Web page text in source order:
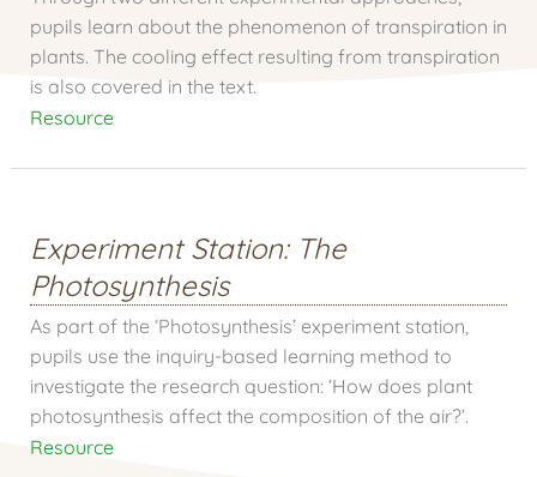
pupils learn about the phenomenon of transpiration in
plants. The cooling effect resulting from transpiration
is also covered in the text.
Resource
Experiment Station: The
Photosynthesis
As part of the ‘Photosynthesis’ experiment station,
pupils use the inquiry-based learning method to
investigate the research question: ‘How does plant
photosynthesis affect the composition of the air?’.
Resource